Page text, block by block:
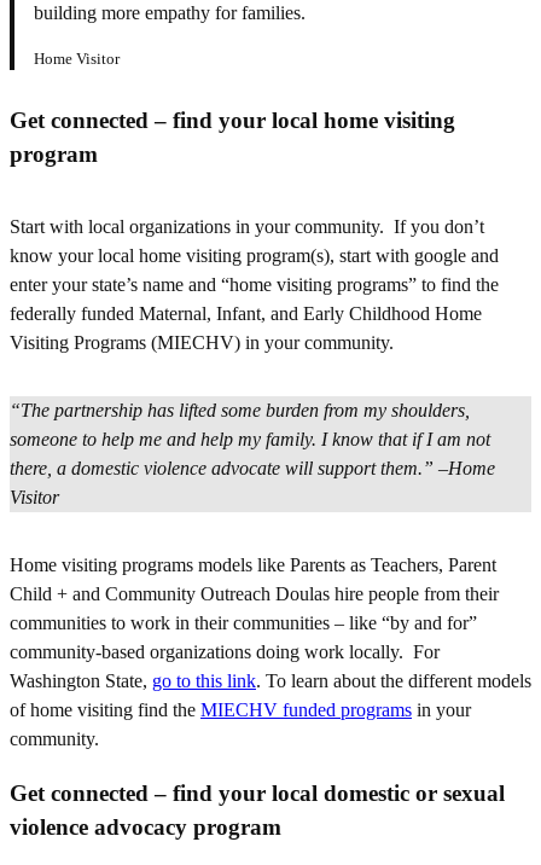
building more empathy for families.
Home Visitor
Get connected – find your local home visiting
program
Start with local organizations in your community. If you don’t
know your local home visiting program(s), start with google and
enter your state’s name and “home visiting programs” to find the
federally funded Maternal, Infant, and Early Childhood Home
Visiting Programs (MIECHV) in your community.
“The partnership has lifted some burden from my shoulders,
someone to help me and help my family. I know that if I am not
there, a domestic violence advocate will support them.” –Home
Visitor
Home visiting programs models like Parents as Teachers, Parent
Child + and Community Outreach Doulas hire people from their
communities to work in their communities – like “by and for”
community-based organizations doing work locally. For
Washington State, go to this link. To learn about the different models
of home visiting find the MIECHV funded programs in your
community.
Get connected – find your local domestic or sexual
violence advocacy program